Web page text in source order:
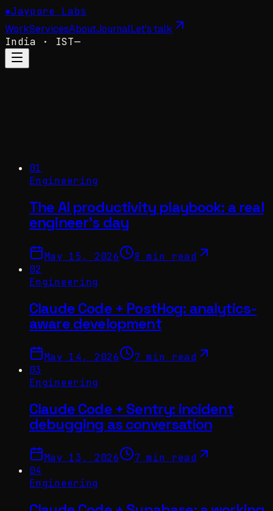
✺Jaypore Labs
WorkServicesAboutJournalLet's talk
India · IST—
01
Engineering
The AI productivity playbook: a real
engineer's day
May 15, 2026
8 min read
02
Engineering
Claude Code + PostHog: analytics-
aware development
May 14, 2026
7 min read
03
Engineering
Claude Code + Sentry: incident
debugging as conversation
May 13, 2026
7 min read
04
Engineering